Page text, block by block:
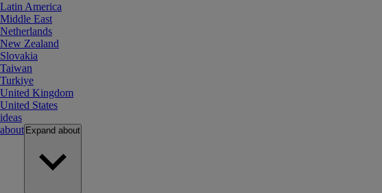
Latin America
Middle East
Netherlands
New Zealand
Slovakia
Taiwan
Turkiye
United Kingdom
United States
ideas
about Expand about